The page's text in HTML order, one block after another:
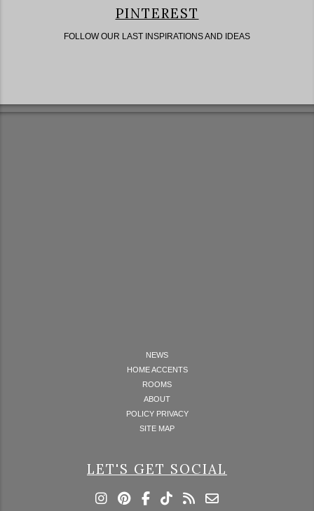
PINTEREST
FOLLOW OUR LAST INSPIRATIONS AND IDEAS
NEWS
HOME ACCENTS
ROOMS
ABOUT
POLICY PRIVACY
SITE MAP
LET'S GET SOCIAL